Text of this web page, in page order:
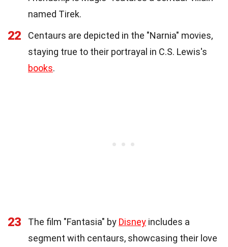
named Tirek.
22
Centaurs are depicted in the "Narnia" movies,
staying true to their portrayal in C.S. Lewis's
books.
23 The film "Fantasia" by Disney includes a
segment with centaurs, showcasing their love